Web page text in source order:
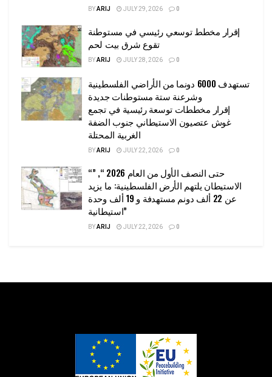
BYARIJ JULY 29, 2026 0
إقرار مخطط توسعي رئيسي في مستوطنة
تقوع شرق بيت لحم
BYARIJ JULY 28, 2026 0
تستهدف 6000 دونما من الأراضي الفلسطينية
وشرعنة ستة مستوطنات جديدة
إقرار مخططات توسعة رئيسية في تجمع
غوش عتصيون الاستيطاني جنوب الضفة
الغربية المحتلة
BYARIJ JULY 22, 2026 0
“حتى النصف الأول من العام 2026 “, ”
الاستيطان يلتهم الأرض الفلسطينية: ما يزيد
عن 22 ألف دونم مستهدفة و 19 ألف وحدة
استيطانية”
BYARIJ JULY 22, 2026 0